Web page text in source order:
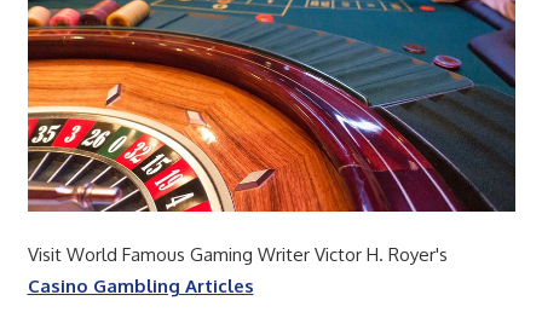
Visit World Famous Gaming Writer Victor H. Royer's
Casino Gambling Articles